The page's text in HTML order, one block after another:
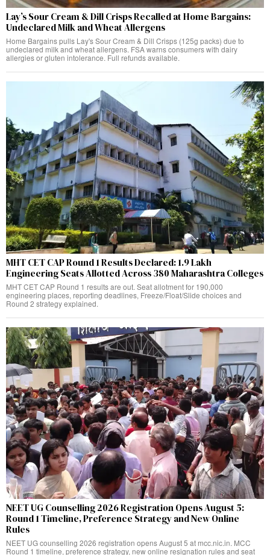
Lay’s Sour Cream & Dill Crisps Recalled at Home Bargains:
Undeclared Milk and Wheat Allergens
Home Bargains pulls Lay's Sour Cream & Dill Crisps (125g packs) due to
undeclared milk and wheat allergens. FSA warns consumers with dairy
allergies or gluten intolerance. Full refunds available.
MHT CET CAP Round 1 Results Declared: 1.9 Lakh
Engineering Seats Allotted Across 380 Maharashtra Colleges
MHT CET CAP Round 1 results are out. Seat allotment for 190,000
engineering places, reporting deadlines, Freeze/Float/Slide choices and
Round 2 strategy explained.
NEET UG Counselling 2026 Registration Opens August 5:
Round 1 Timeline, Preference Strategy and New Online
Rules
NEET UG counselling 2026 registration opens August 5 at mcc.nic.in. MCC
Round 1 timeline, preference strategy, new online resignation rules and seat